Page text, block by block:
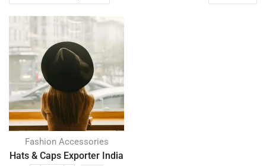
Fashion Accessories
Hats & Caps Exporter India